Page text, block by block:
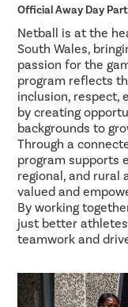
Official Away Day
Netball is at the
South Wales,
passion for the
program reflects
inclusion, respect,
by creating
backgrounds to
Through a
program supports
regional, and rural
valued and
By working
just better
teamwork and